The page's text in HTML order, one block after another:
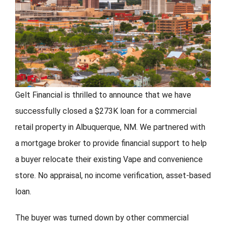
RESOURCES
BLOG
CONTACT
Gelt Financial is thrilled to announce that we have
successfully closed a $273K loan for a commercial
retail property in Albuquerque, NM. We partnered with
a mortgage broker to provide financial support to help
a buyer relocate their existing Vape and convenience
store. No appraisal, no income verification, asset-based
loan.
The buyer was turned down by other commercial